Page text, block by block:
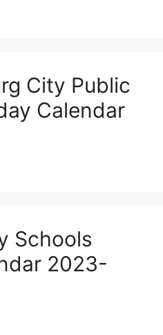
City Public
Calendar
Schools
2023-